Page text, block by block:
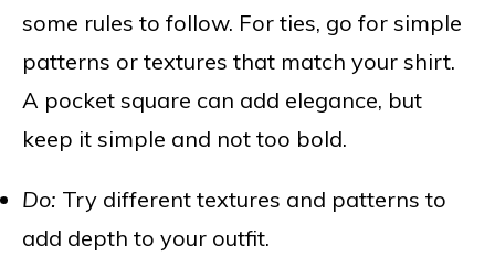
some rules to follow. For ties, go for simple
patterns or textures that match your shirt.
A pocket square can add elegance, but
keep it simple and not too bold.
Do: Try different textures and patterns to
add depth to your outfit.